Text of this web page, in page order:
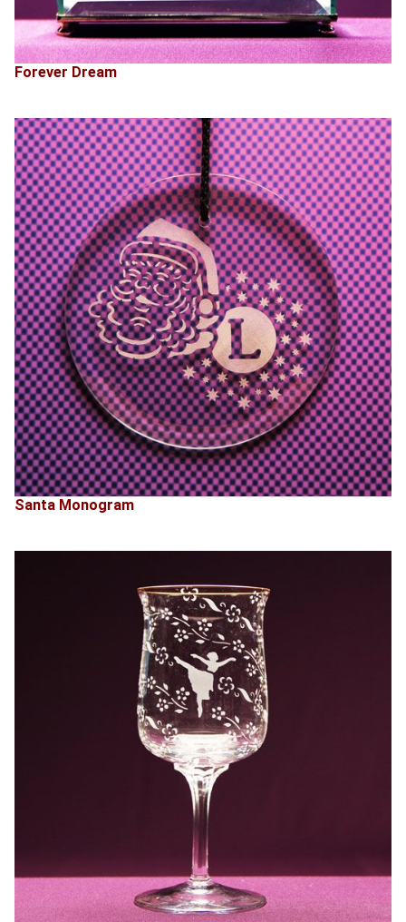
Forever Dream
Santa Monogram